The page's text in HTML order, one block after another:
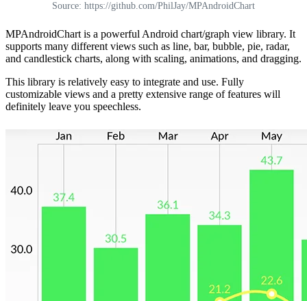
Source: https://github.com/PhilJay/MPAndroidChart
MPAndroidChart is a powerful Android chart/graph view library. It
supports many different views such as line, bar, bubble, pie, radar,
and candlestick charts, along with scaling, animations, and dragging.
This library is relatively easy to integrate and use. Fully
customizable views and a pretty extensive range of features will
definitely leave you speechless.